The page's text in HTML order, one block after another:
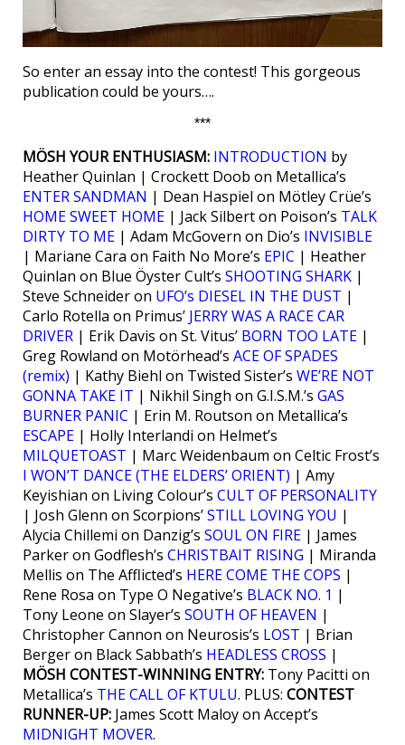
So enter an essay into the contest! This gorgeous
publication could be yours….
***
MÖSH YOUR ENTHUSIASM: INTRODUCTION by
Heather Quinlan | Crockett Doob on Metallica’s
ENTER SANDMAN | Dean Haspiel on Mötley Crüe’s
HOME SWEET HOME | Jack Silbert on Poison’s TALK
DIRTY TO ME | Adam McGovern on Dio’s INVISIBLE
| Mariane Cara on Faith No More’s EPIC | Heather
Quinlan on Blue Öyster Cult’s SHOOTING SHARK |
Steve Schneider on UFO’s DIESEL IN THE DUST |
Carlo Rotella on Primus’ JERRY WAS A RACE CAR
DRIVER | Erik Davis on St. Vitus’ BORN TOO LATE |
Greg Rowland on Motörhead’s ACE OF SPADES
(remix) | Kathy Biehl on Twisted Sister’s WE’RE NOT
GONNA TAKE IT | Nikhil Singh on G.I.S.M.’s GAS
BURNER PANIC | Erin M. Routson on Metallica’s
ESCAPE | Holly Interlandi on Helmet’s
MILQUETOAST | Marc Weidenbaum on Celtic Frost’s
I WON’T DANCE (THE ELDERS’ ORIENT) | Amy
Keyishian on Living Colour’s CULT OF PERSONALITY
| Josh Glenn on Scorpions’STILL LOVING YOU |
Alycia Chillemi on Danzig’s SOUL ON FIRE | James
Parker on Godflesh’s CHRISTBAIT RISING | Miranda
Mellis on The Afflicted’s HERE COME THE COPS |
Rene Rosa on Type O Negative’s BLACK NO. 1 |
Tony Leone on Slayer’s SOUTH OF HEAVEN |
Christopher Cannon on Neurosis’s LOST | Brian
Berger on Black Sabbath’s HEADLESS CROSS |
MÖSH CONTEST-WINNING ENTRY: Tony Pacitti on
Metallica’s THE CALL OF KTULU. PLUS: CONTEST
RUNNER-UP: James Scott Maloy on Accept’s
MIDNIGHT MOVER.